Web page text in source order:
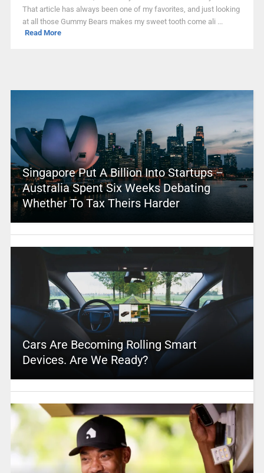
That article has always been one of my favorites, and just looking
at all those Gummy Bears makes my sweet tooth come ali ...
Read More
Singapore Put A Billion Into Startups –
Australia Spent Six Weeks Debating
Whether To Tax Theirs Harder
Cars Are Becoming Rolling Smart
Devices. Are We Ready?